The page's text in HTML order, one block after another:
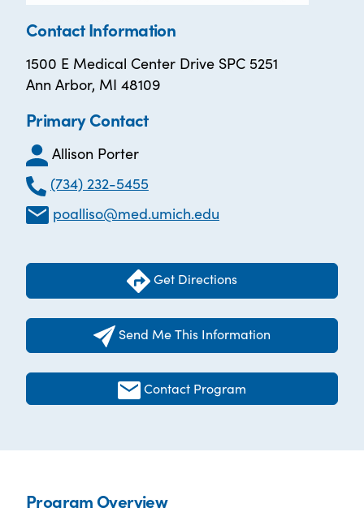
Contact Information
1500 E Medical Center Drive SPC 5251
Ann Arbor, MI 48109
Primary Contact
Allison Porter
(734) 232-5455
poalliso@med.umich.edu
Get Directions
Send Me This Information
Contact Program
Program Overview